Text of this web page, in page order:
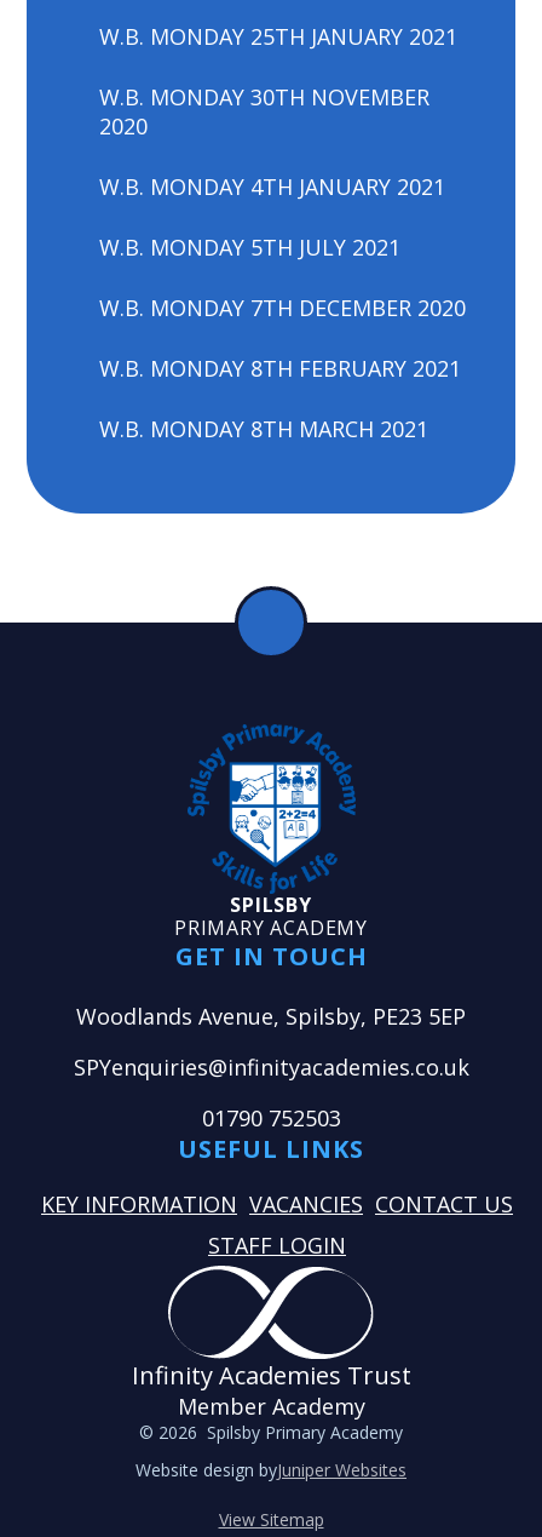
W.B. MONDAY 25TH JANUARY 2021
W.B. MONDAY 30TH NOVEMBER
2020
W.B. MONDAY 4TH JANUARY 2021
W.B. MONDAY 5TH JULY 2021
W.B. MONDAY 7TH DECEMBER 2020
W.B. MONDAY 8TH FEBRUARY 2021
W.B. MONDAY 8TH MARCH 2021
SPILSBY
PRIMARY ACADEMY
GET IN TOUCH
Woodlands Avenue, Spilsby, PE23 5EP
SPYenquiries@infinityacademies.co.uk
01790 752503
USEFUL LINKS
KEY INFORMATION VACANCIES CONTACT US
STAFF LOGIN
Infinity Academies Trust
Member Academy
© 2026 Spilsby Primary Academy
Website design byJuniper Websites
View Sitemap